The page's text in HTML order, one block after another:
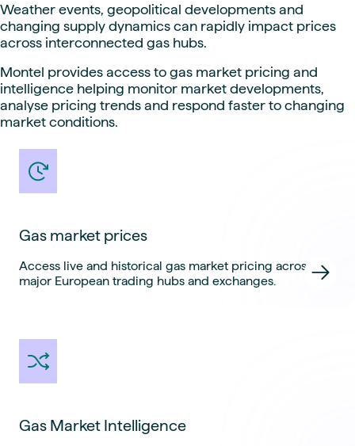
Weather events, geopolitical developments and
changing supply dynamics can rapidly impact prices
across interconnected gas hubs.
Montel provides access to gas market pricing and
intelligence helping monitor market developments,
analyse pricing trends and respond faster to changing
market conditions.
Gas market prices
Access live and historical gas market pricing across
major European trading hubs and exchanges.
Gas Market Intelligence